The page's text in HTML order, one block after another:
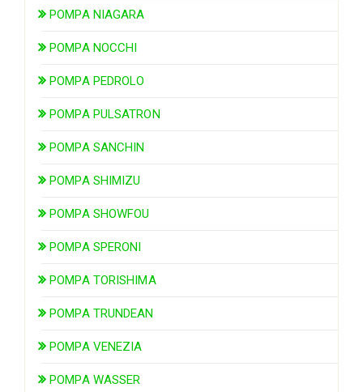
POMPA NIAGARA
POMPA NOCCHI
POMPA PEDROLO
POMPA PULSATRON
POMPA SANCHIN
POMPA SHIMIZU
POMPA SHOWFOU
POMPA SPERONI
POMPA TORISHIMA
POMPA TRUNDEAN
POMPA VENEZIA
POMPA WASSER